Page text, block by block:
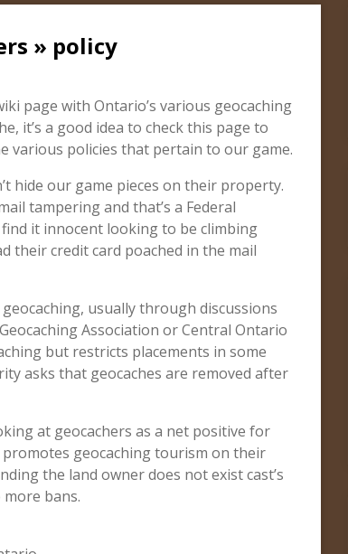
» policy
page with Ontario’s various geocaching
it’s a good idea to check this page to
various policies that pertain to our game.
hide our game pieces on their property.
tampering and that’s a Federal
it innocent looking to be climbing
their credit card poached in the mail
usually through discussions
Association or Central Ontario
but restricts placements in some
asks that geocaches are removed after
at geocachers as a net positive for
promotes geocaching tourism on their
the land owner does not exist cast’s
bans.